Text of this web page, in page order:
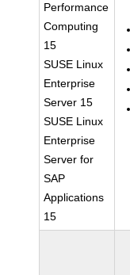
Performance
Computing
15
SUSE Linux
Enterprise
Server 15
SUSE Linux
Enterprise
Server for
SAP
Applications
15